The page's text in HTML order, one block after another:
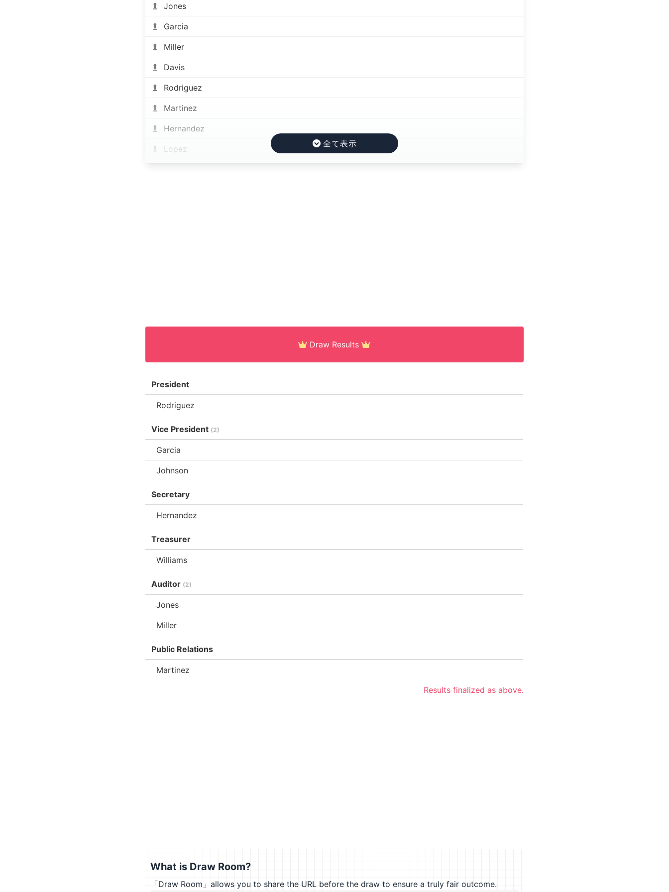
Jones
Garcia
Miller
Davis
Rodriguez
Martinez
Hernandez
Lopez
Draw Results
President
Rodriguez
Vice President (2)
Garcia
Johnson
Secretary
Hernandez
Treasurer
Williams
Auditor (2)
Jones
Miller
Public Relations
Martinez
Results finalized as above.
What is Draw Room?
「Draw Room」allows you to share the URL before the draw to ensure a truly fair outcome.